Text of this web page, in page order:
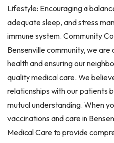
Lifestyle: Encouraging a
adequate sleep, and stress
immune system. Community
Bensenville community, we
health and ensuring our
quality medical care. We
relationships with our patients
mutual understanding. When
vaccinations and care in
Medical Care to provide